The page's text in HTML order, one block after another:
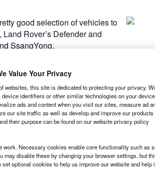
good selection of vehicles to
Rover’s Defender and
SsangYong.
defeat a Defender then the
the bank balance is likely to take
fit the bill in the shape of the
Value Your Privacy
websites, this site is dedicated to protecting your privacy.
identifiers or other similar technologies on your
ads and content when you visit our sites, measure ad
our site traffic as well as develop and improve our
their purpose can be found on our website privacy policy
Necessary cookies enable core functionality such as
may disable these by changing your browser settings, but
optional cookies to help us improve our website and help